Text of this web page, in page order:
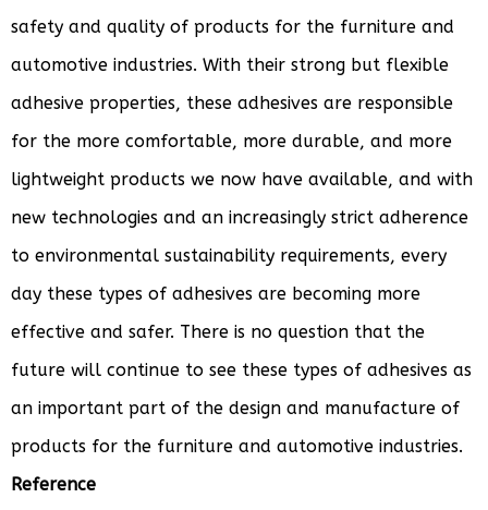
safety and quality of products for the furniture and
automotive industries. With their strong but flexible
adhesive properties, these adhesives are responsible
for the more comfortable, more durable, and more
lightweight products we now have available, and with
new technologies and an increasingly strict adherence
to environmental sustainability requirements, every
day these types of adhesives are becoming more
effective and safer. There is no question that the
future will continue to see these types of adhesives as
an important part of the design and manufacture of
products for the furniture and automotive industries.
Reference